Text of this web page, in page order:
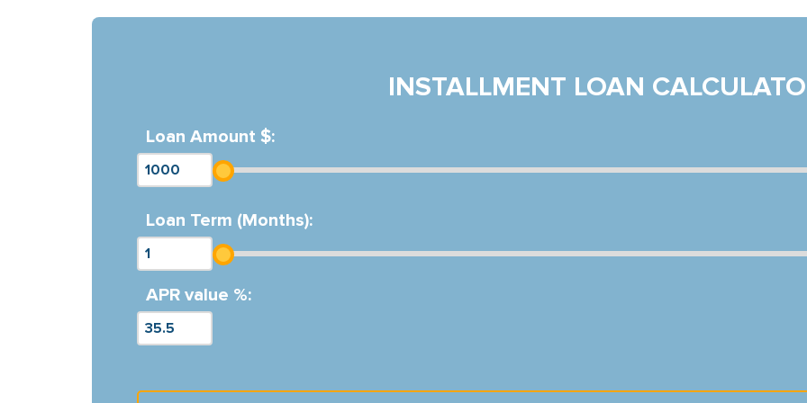
INSTALLMENT LOAN
Loan Amount $:
Loan Term (Months):
APR value %: